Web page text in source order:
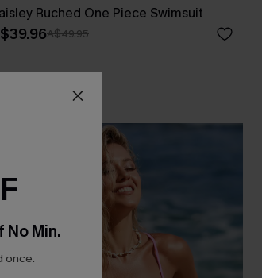
Ruched One Piece Swimsuit
A$49.95
No Min.
once.